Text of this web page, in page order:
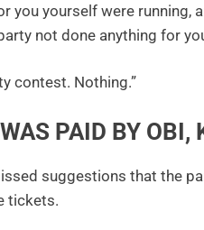
you yourself were
not done anything for
contest. Nothing.”
PAID BY OBI,
suggestions that the
tickets.